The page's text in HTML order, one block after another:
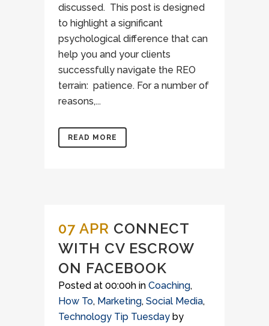
discussed. This post is designed
to highlight a significant
psychological difference that can
help you and your clients
successfully navigate the REO
terrain: patience. For a number of
reasons,...
READ MORE
07 APR CONNECT
WITH CV ESCROW
ON FACEBOOK
Posted at 00:00h in Coaching,
How To, Marketing, Social Media,
Technology Tip Tuesday by